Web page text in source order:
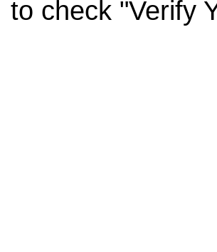
to check "Verify